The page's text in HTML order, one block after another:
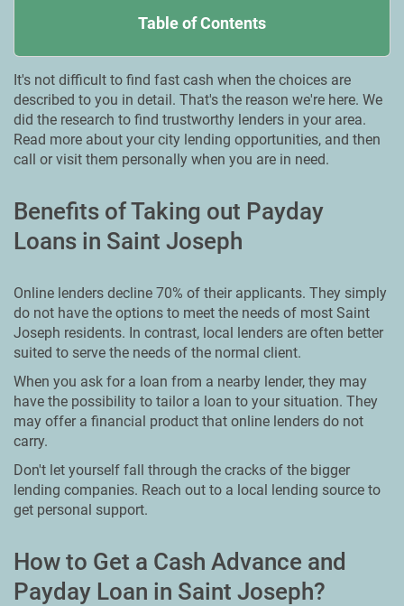
Table of Contents
It's not difficult to find fast cash when the choices are
described to you in detail. That's the reason we're here. We
did the research to find trustworthy lenders in your area.
Read more about your city lending opportunities, and then
call or visit them personally when you are in need.
Benefits of Taking out Payday
Loans in Saint Joseph
Online lenders decline 70% of their applicants. They simply
do not have the options to meet the needs of most Saint
Joseph residents. In contrast, local lenders are often better
suited to serve the needs of the normal client.
When you ask for a loan from a nearby lender, they may
have the possibility to tailor a loan to your situation. They
may offer a financial product that online lenders do not
carry.
Don't let yourself fall through the cracks of the bigger
lending companies. Reach out to a local lending source to
get personal support.
How to Get a Cash Advance and
Payday Loan in Saint Joseph?